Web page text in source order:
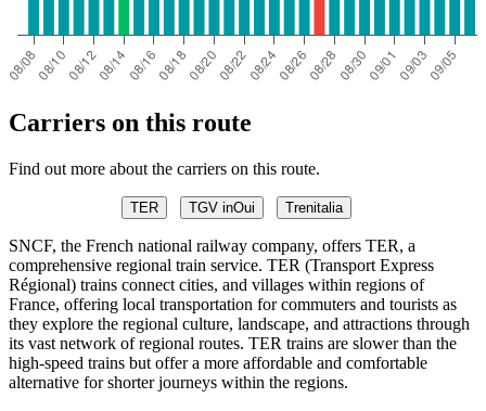
Carriers on this route
Find out more about the carriers on this route.
TER TGV inOui Trenitalia
SNCF, the French national railway company, offers TER, a
comprehensive regional train service. TER (Transport Express
Régional) trains connect cities, and villages within regions of
France, offering local transportation for commuters and tourists as
they explore the regional culture, landscape, and attractions through
its vast network of regional routes. TER trains are slower than the
high-speed trains but offer a more affordable and comfortable
alternative for shorter journeys within the regions.